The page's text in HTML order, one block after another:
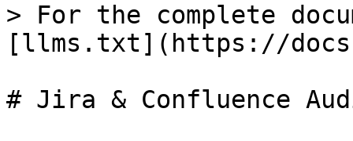
> For the complete
[llms.txt](https://
# Jira & Confluence